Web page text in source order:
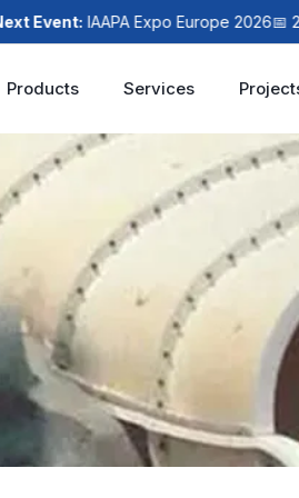
IAAPA Expo Europe 2026📅
Products Services